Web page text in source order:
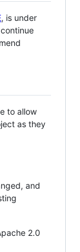
, is under
to allow
as they
and
2.0